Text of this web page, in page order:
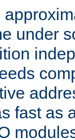
under
fast as